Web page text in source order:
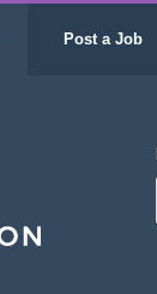
Post a Job